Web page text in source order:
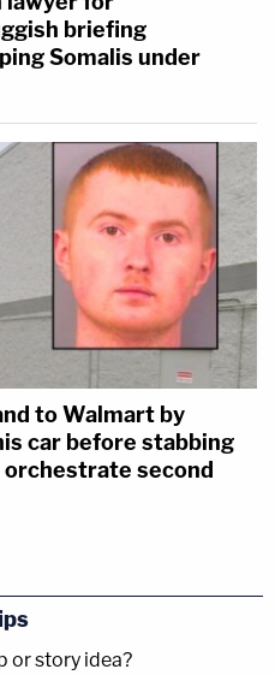
briefing
Somalis under
to Walmart by
car before stabbing
second
or story idea?